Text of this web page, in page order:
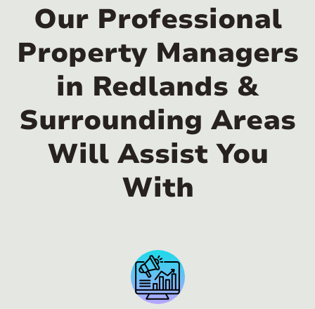
Our Professional
Property Managers
in Redlands &
Surrounding Areas
Will Assist You
With